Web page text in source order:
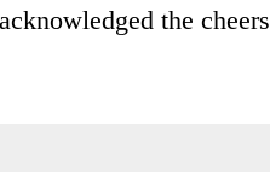
the cheers